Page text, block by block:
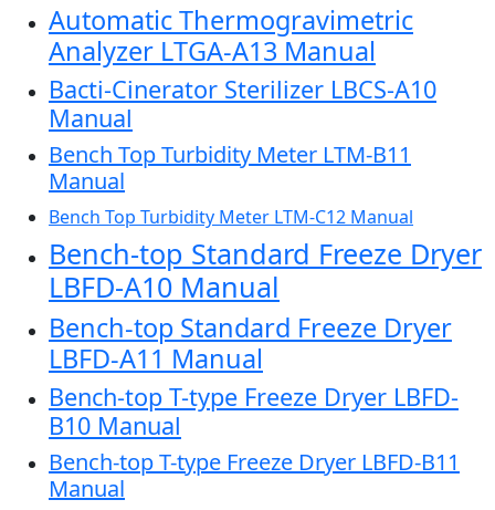
Automatic Thermogravimetric
Analyzer LTGA-A13 Manual
Bacti-Cinerator Sterilizer LBCS-A10
Manual
Bench Top Turbidity Meter LTM-B11
Manual
Bench Top Turbidity Meter LTM-C12 Manual
Bench-top Standard Freeze Dryer
LBFD-A10 Manual
Bench-top Standard Freeze Dryer
LBFD-A11 Manual
Bench-top T-type Freeze Dryer LBFD-
B10 Manual
Bench-top T-type Freeze Dryer LBFD-B11
Manual